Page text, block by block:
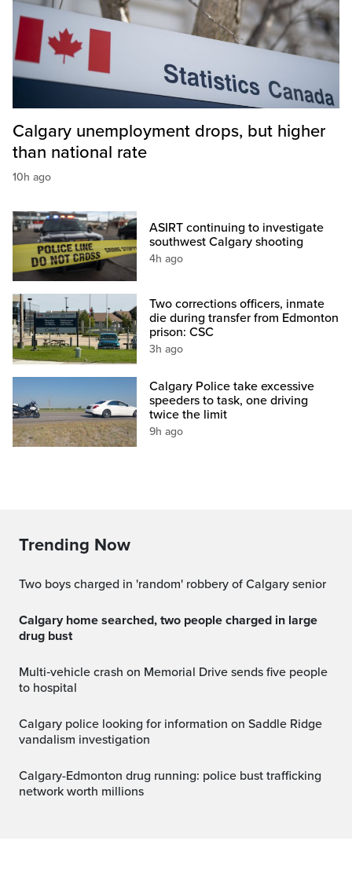
Calgary unemployment drops, but higher
than national rate
10h ago
ASIRT continuing to investigate
southwest Calgary shooting
4h ago
Two corrections officers, inmate
die during transfer from Edmonton
prison: CSC
3h ago
Calgary Police take excessive
speeders to task, one driving
twice the limit
9h ago
Trending Now
Two boys charged in 'random' robbery of Calgary senior
Calgary home searched, two people charged in large
drug bust
Multi‑vehicle crash on Memorial Drive sends five people
to hospital
Calgary police looking for information on Saddle Ridge
vandalism investigation
Calgary-Edmonton drug running: police bust trafficking
network worth millions